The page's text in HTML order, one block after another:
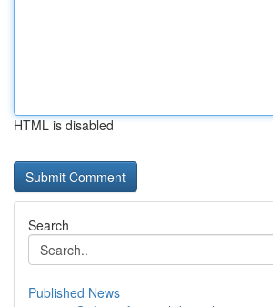
HTML is disabled
Search
Published News